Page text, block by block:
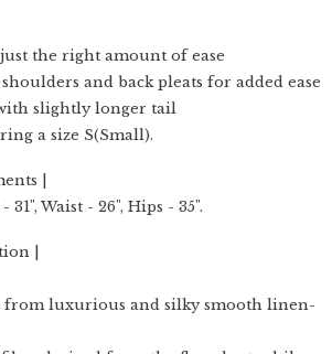
the right amount of ease
and back pleats for added ease
slightly longer tail
a size S(Small).
|
Waist - 26", Hips - 35".
|
from luxurious and silky smooth linen-